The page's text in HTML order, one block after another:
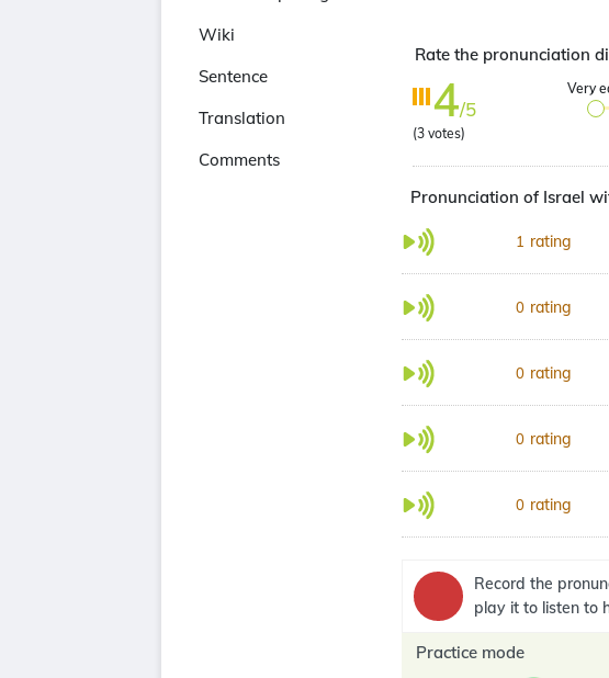
Wiki
Sentence
Translation
Comments
Rate the pronunciation
4/5
(3 votes)
Very
Pronunciation of Israel
1 rating
0 rating
0 rating
0 rating
0 rating
Record the
play it to listen to
Practice mode